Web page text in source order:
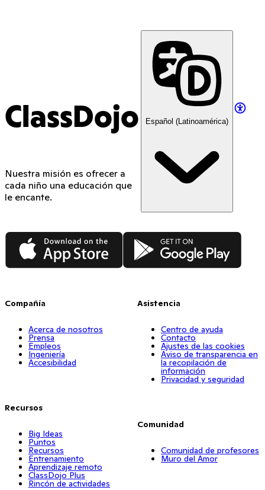
ClassDojo
Nuestra misión es ofrecer a
cada niño una educación que
le encante.
Español (Latinoamérica)
App Store Google Play
Compañía
Acerca de nosotros
Prensa
Empleos
Ingeniería
Accesibilidad
Recursos
Big Ideas
Puntos
Recursos
Entrenamiento
Aprendizaje remoto
ClassDojo Plus
Rincón de actividades
Asistencia
Centro de ayuda
Contacto
Ajustes de las cookies
Aviso de transparencia en
la recopilación de
información
Privacidad y seguridad
Comunidad
Comunidad de profesores
Muro del Amor